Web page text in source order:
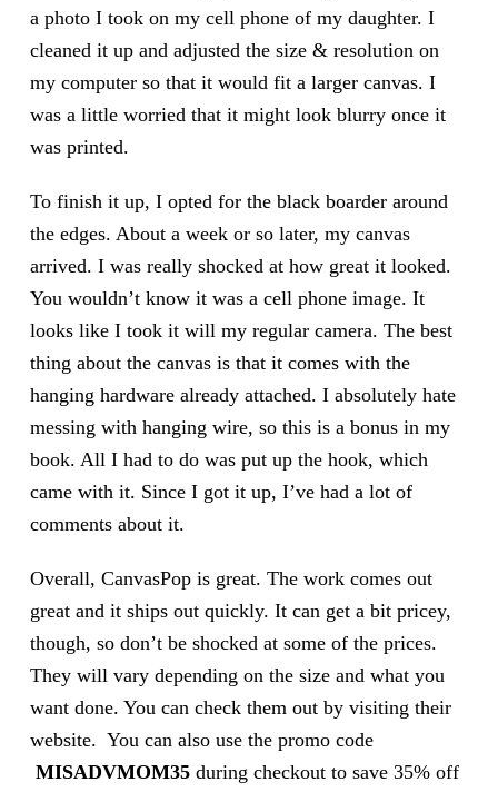
a photo I took on my cell phone of my daughter. I
cleaned it up and adjusted the size & resolution on
my computer so that it would fit a larger canvas. I
was a little worried that it might look blurry once it
was printed.
To finish it up, I opted for the black boarder around
the edges. About a week or so later, my canvas
arrived. I was really shocked at how great it looked.
You wouldn’t know it was a cell phone image. It
looks like I took it will my regular camera. The best
thing about the canvas is that it comes with the
hanging hardware already attached. I absolutely hate
messing with hanging wire, so this is a bonus in my
book. All I had to do was put up the hook, which
came with it. Since I got it up, I’ve had a lot of
comments about it.
Overall, CanvasPop is great. The work comes out
great and it ships out quickly. It can get a bit pricey,
though, so don’t be shocked at some of the prices.
They will vary depending on the size and what you
want done. You can check them out by visiting their
website. You can also use the promo code
MISADVMOM35 during checkout to save 35% off